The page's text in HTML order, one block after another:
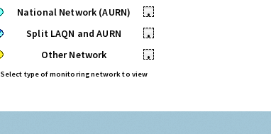
National Network (AURN)
•
Split LAQN and AURN
•
Other Network
•
Select type of monitoring network to view